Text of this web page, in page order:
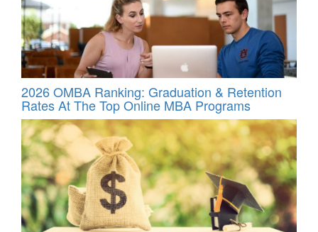
2026 OMBA Ranking: Graduation & Retention
Rates At The Top Online MBA Programs